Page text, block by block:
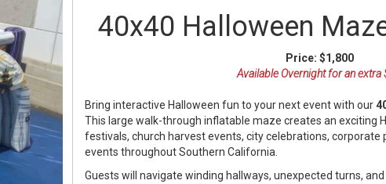
40x40 Halloween
Price: $1,800
Available Overnight for an extra
Bring interactive Halloween fun to your next event with our
This large walk-through inflatable maze creates an exciting
festivals, church harvest events, city celebrations, corporate
events throughout Southern California.
Guests will navigate winding hallways, unexpected turns,